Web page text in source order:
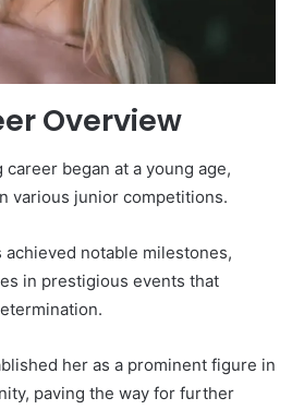
Overview
career began at a young age,
various junior competitions.
achieved notable milestones,
in prestigious events that
her as a prominent figure in
paving the way for further